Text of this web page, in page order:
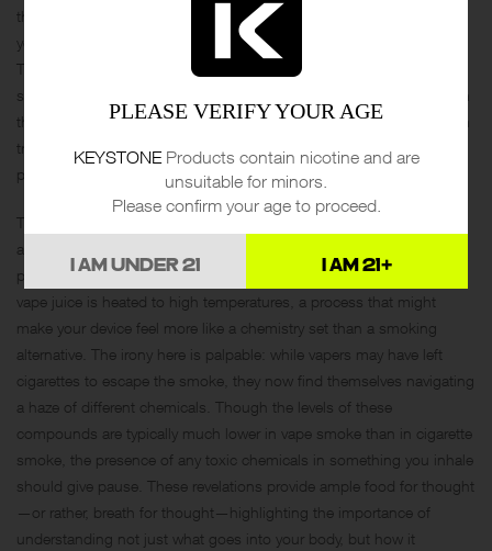
these metals get too cozy with the intense heat required to vaporize
your favorite juice, they might start shedding into the vapor itself.
This metallic guest list adds an unwanted crunch to the otherwise
smooth inhale, creating a party no one intended to attend. Although
the amounts are often minute, the cumulative effect of inhaling even
trace amounts of metals over time is not fully understood and could
potentially lead to health concerns down the road.
Then there’s the matter of those notorious chemicals, formaldehyde
and acrolein, often associated more with laboratories and industrial
processes than leisure activities. These chemicals can form when
vape juice is heated to high temperatures, a process that might
make your device feel more like a chemistry set than a smoking
alternative. The irony here is palpable: while vapers may have left
cigarettes to escape the smoke, they now find themselves navigating
a haze of different chemicals. Though the levels of these
compounds are typically much lower in vape smoke than in cigarette
smoke, the presence of any toxic chemicals in something you inhale
should give pause. These revelations provide ample food for thought
—or rather, breath for thought—highlighting the importance of
understanding not just what goes into your body, but how it
PLEASE VERIFY YOUR AGE
KEYSTONEProducts contain nicotine and are
unsuitable for minors.
Please confirm your age to proceed.
I AM UNDER 21 I AM 21+